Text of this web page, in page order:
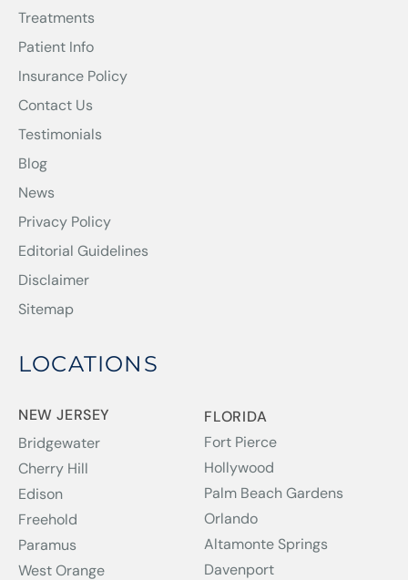
Treatments
Patient Info
Insurance Policy
Contact Us
Testimonials
Blog
News
Privacy Policy
Editorial Guidelines
Disclaimer
Sitemap
LOCATIONS
NEW JERSEY
Bridgewater
Cherry Hill
Edison
Freehold
Paramus
West Orange
FLORIDA
Fort Pierce
Hollywood
Palm Beach Gardens
Orlando
Altamonte Springs
Davenport